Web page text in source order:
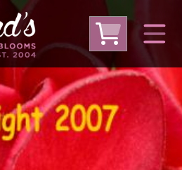
From Thailand